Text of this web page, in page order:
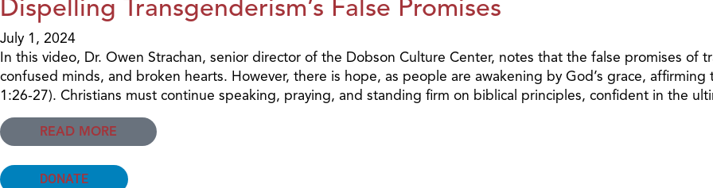
Dispelling Transgenderism’s False Promises
July 1, 2024
In this video, Dr. Owen Strachan, senior director of the Dobson Culture Center, notes that the false promises of
confused minds, and broken hearts. However, there is hope, as people are awakening by God’s grace,
1:26-27). Christians must continue speaking, praying, and standing firm on biblical principles, confident in the
READ MORE
DONATE